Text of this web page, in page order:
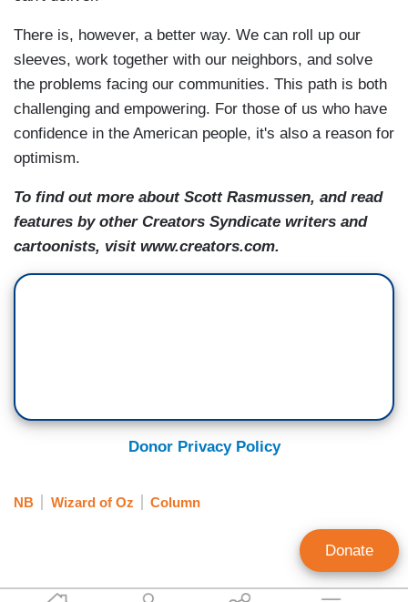
There is, however, a better way. We can roll up our
sleeves, work together with our neighbors, and solve
the problems facing our communities. This path is both
challenging and empowering. For those of us who have
confidence in the American people, it's also a reason for
optimism.
To find out more about Scott Rasmussen, and read
features by other Creators Syndicate writers and
cartoonists, visit www.creators.com.
Donor Privacy Policy
NB Wizard of Oz Column
Donate